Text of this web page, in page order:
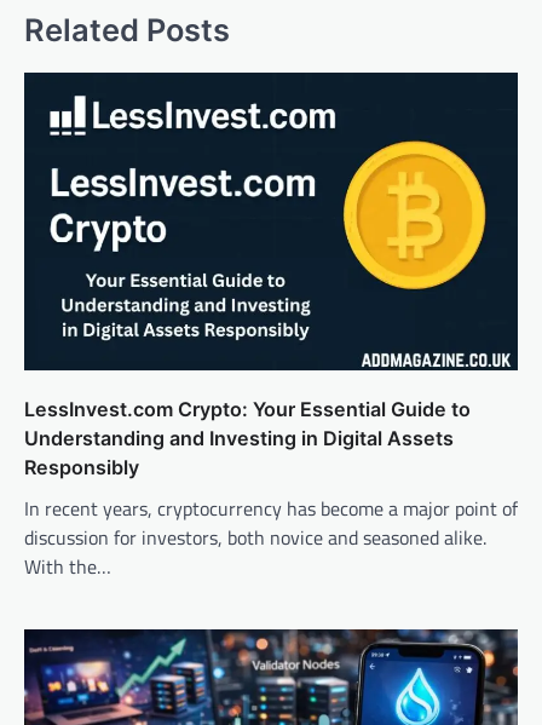
Related Posts
LessInvest.com Crypto: Your Essential Guide to
Understanding and Investing in Digital Assets
Responsibly
In recent years, cryptocurrency has become a major point of
discussion for investors, both novice and seasoned alike.
With the…